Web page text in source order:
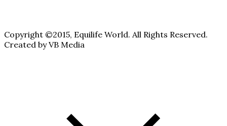
Copyright ©2015, Equilife World. All Rights Reserved.
Created by VB Media